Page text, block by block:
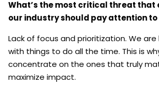
What’s the most critical threat that
our industry should pay attention to
Lack of focus and prioritization. We
with things to do all the time. This is
concentrate on the ones that truly
maximize impact.